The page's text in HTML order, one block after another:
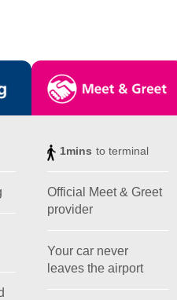
1mins to terminal
Official Meet & Greet
provider
Your car never
leaves the airport